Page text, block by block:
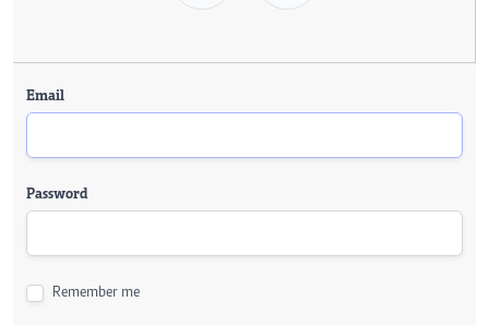
Email
Password
Remember me